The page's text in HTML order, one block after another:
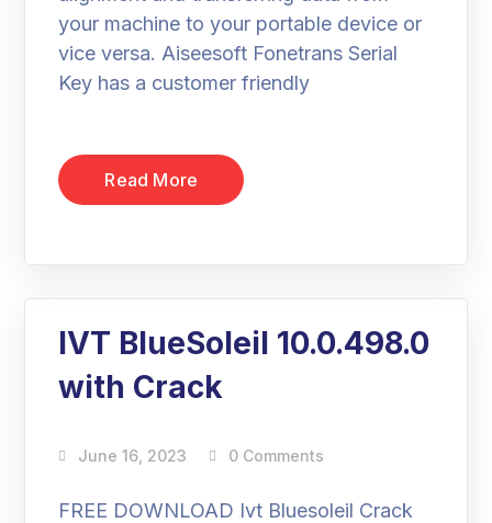
your machine to your portable device or
vice versa. Aiseesoft Fonetrans Serial
Key has a customer friendly
Read More
IVT BlueSoleil 10.0.498.0
with Crack
June 16, 2023 0 Comments
FREE DOWNLOAD Ivt Bluesoleil Crack